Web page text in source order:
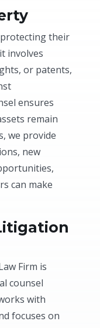
their
involves
or patents,
ensures
remain
we provide
new
can make
Firm is
counsel
with
focuses on